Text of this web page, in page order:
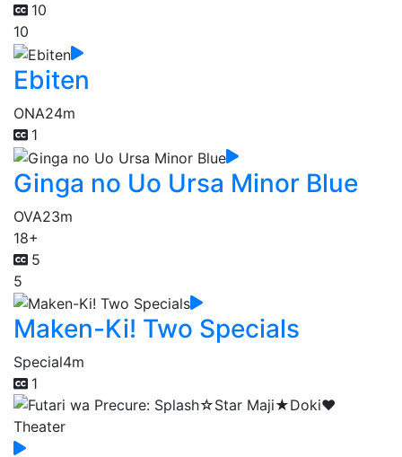
10
10
Ebiten
ONA24m
1
Ginga no Uo Ursa Minor Blue
OVA23m
18+
5
5
Maken-Ki! Two Specials
Special4m
1